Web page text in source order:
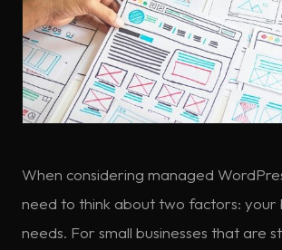
When considering managed
need to think about two factors: your
needs. For small businesses that are